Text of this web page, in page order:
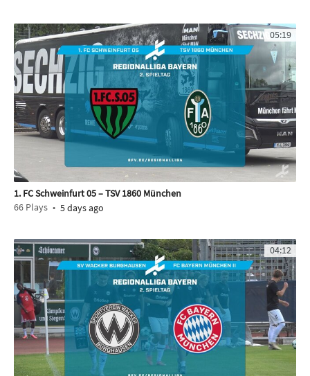
05:19
1. FC Schweinfurt 05 – TSV 1860 München
66 Plays 5 days ago
04:12